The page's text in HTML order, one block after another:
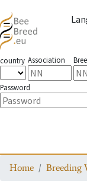
country Association
Password
Home Breeding